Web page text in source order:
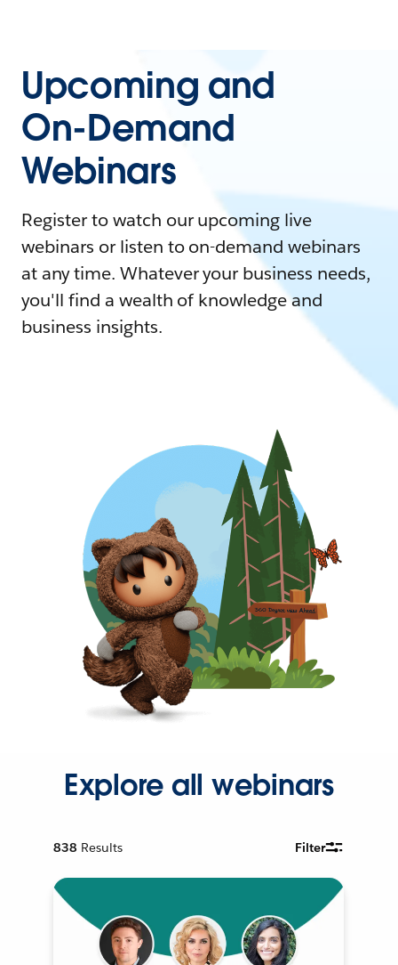
Upcoming and
On-Demand
Webinars
Register to watch our upcoming live
webinars or listen to on-demand webinars
at any time. Whatever your business needs,
you'll find a wealth of knowledge and
business insights.
Explore all webinars
838 Results Filter